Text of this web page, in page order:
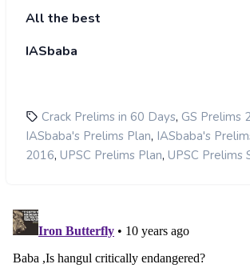
All the best
IASbaba
Crack Prelims in 60 Days, GS Prelims
IASbaba's Prelims Plan, IASbaba's
2016, UPSC Prelims Plan, UPSC Prelims